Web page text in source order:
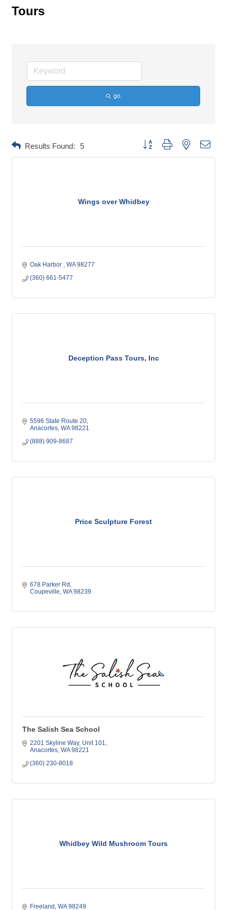
Tours
go
Results Found: 5 Button group with nested
Wings over Whidbey
Oak Harbor WA 98277
(360) 661-5477
Deception Pass Tours, Inc
5596 State Route 20
Anacortes WA 98221
(888) 909-8687
Price Sculpture Forest
678 Parker Rd
Coupeville WA 98239
The Salish Sea School
2201 Skyline Way, Unit 101
Anacortes WA 98221
(360) 230-8018
Whidbey Wild Mushroom Tours
Freeland WA 98249